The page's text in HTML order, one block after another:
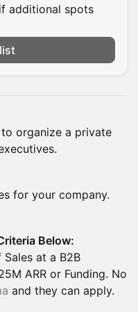
additional spots
organize a private
for your company.
Below:
Sales at a B2B
ARR or Funding. No
and they can apply.